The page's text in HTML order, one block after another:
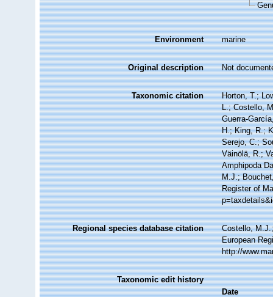
Environment marine
Original description Not
Taxonomic citation
Horton, T.;
L.; Costello,
Guerra-
H.; King, R.;
Serejo, C.;
Väinölä, R.;
Amphipoda
M.J.;
Register of
Regional species database citation
Costello,
European
http://
Taxonomic edit history
Date